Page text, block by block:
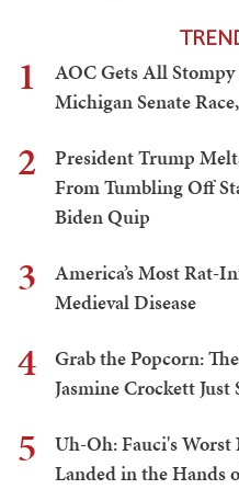
1
AOC Gets All
Michigan Senate
2
President Trump
From Tumbling Off
Biden Quip
3
America’s Most Rat-
Medieval Disease
4
Grab the Popcorn:
Jasmine Crockett Just
5
Uh-Oh: Fauci's Worst
Landed in the Hands